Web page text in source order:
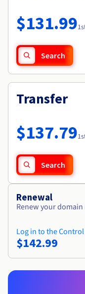
Availability by region
Documentation
Observability
Roadmap & Changelog
$131.99
Search
Transfer
$137.79
Search
Renewal
Renew your
Log in to the
$142.99